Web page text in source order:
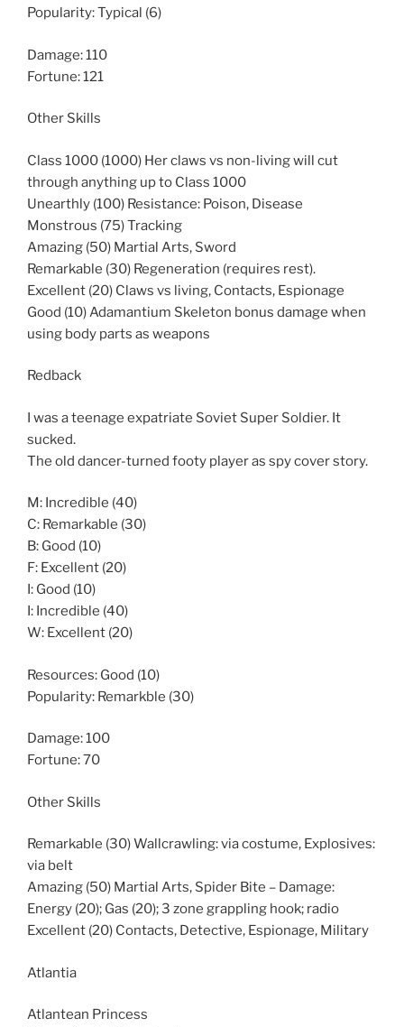
Popularity: Typical (6)
Damage: 110
Fortune: 121
Other Skills
Class 1000 (1000) Her claws vs non-living will cut
through anything up to Class 1000
Unearthly (100) Resistance: Poison, Disease
Monstrous (75) Tracking
Amazing (50) Martial Arts, Sword
Remarkable (30) Regeneration (requires rest).
Excellent (20) Claws vs living, Contacts, Espionage
Good (10) Adamantium Skeleton bonus damage when
using body parts as weapons
Redback
I was a teenage expatriate Soviet Super Soldier. It
sucked.
The old dancer-turned footy player as spy cover story.
M: Incredible (40)
C: Remarkable (30)
B: Good (10)
F: Excellent (20)
I: Good (10)
I: Incredible (40)
W: Excellent (20)
Resources: Good (10)
Popularity: Remarkble (30)
Damage: 100
Fortune: 70
Other Skills
Remarkable (30) Wallcrawling: via costume, Explosives:
via belt
Amazing (50) Martial Arts, Spider Bite – Damage:
Energy (20); Gas (20); 3 zone grappling hook; radio
Excellent (20) Contacts, Detective, Espionage, Military
Atlantia
Atlantean Princess